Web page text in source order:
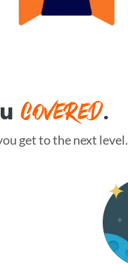
COVERED.
get to the next level.